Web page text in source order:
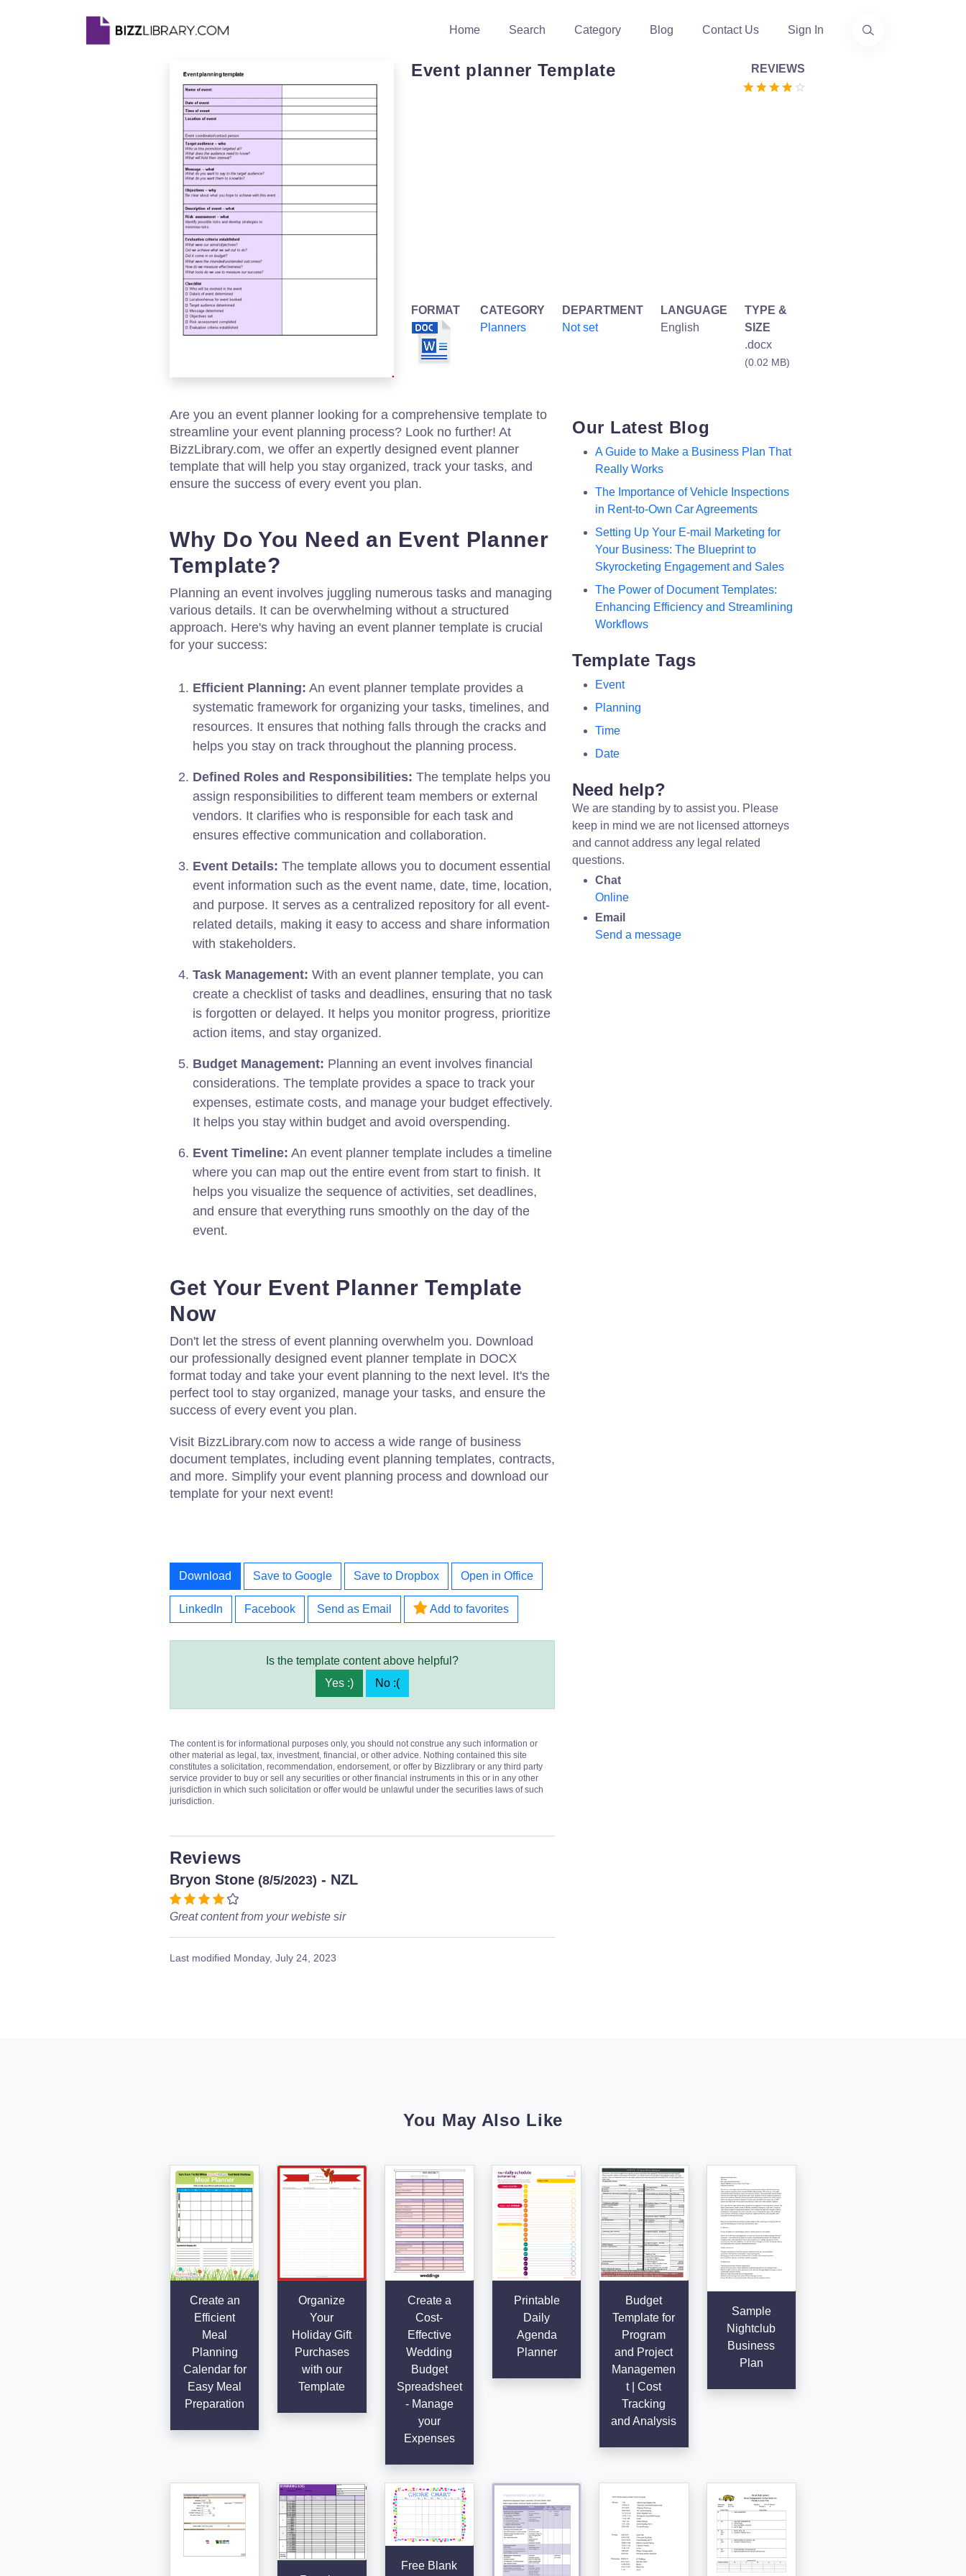
Home Search Category Blog Contact Us Sign In
Event planner Template REVIEWS
FORMAT
CATEGORY
Planners
DEPARTMENT
Not set
LANGUAGE
English
TYPE &
SIZE
.docx
(0.02 MB)
Are you an event planner looking for a comprehensive template to
streamline your event planning process? Look no further! At
BizzLibrary.com, we offer an expertly designed event planner
template that will help you stay organized, track your tasks, and
ensure the success of every event you plan.
Why Do You Need an Event Planner
Template?
Planning an event involves juggling numerous tasks and managing
various details. It can be overwhelming without a structured
approach. Here's why having an event planner template is crucial
for your success:
Efficient Planning: An event planner template provides a
systematic framework for organizing your tasks, timelines, and
resources. It ensures that nothing falls through the cracks and
helps you stay on track throughout the planning process.
Defined Roles and Responsibilities: The template helps you
assign responsibilities to different team members or external
vendors. It clarifies who is responsible for each task and
ensures effective communication and collaboration.
Event Details: The template allows you to document essential
event information such as the event name, date, time, location,
and purpose. It serves as a centralized repository for all event-
related details, making it easy to access and share information
with stakeholders.
Task Management: With an event planner template, you can
create a checklist of tasks and deadlines, ensuring that no task
is forgotten or delayed. It helps you monitor progress, prioritize
action items, and stay organized.
Budget Management: Planning an event involves financial
considerations. The template provides a space to track your
expenses, estimate costs, and manage your budget effectively.
It helps you stay within budget and avoid overspending.
Event Timeline: An event planner template includes a timeline
where you can map out the entire event from start to finish. It
helps you visualize the sequence of activities, set deadlines,
and ensure that everything runs smoothly on the day of the
event.
Get Your Event Planner Template
Now
Don't let the stress of event planning overwhelm you. Download
our professionally designed event planner template in DOCX
format today and take your event planning to the next level. It's the
perfect tool to stay organized, manage your tasks, and ensure the
success of every event you plan.
Visit BizzLibrary.com now to access a wide range of business
document templates, including event planning templates, contracts,
and more. Simplify your event planning process and download our
template for your next event!
Download Save to Google Save to Dropbox Open in Office
LinkedIn Facebook Send as Email Add to favorites
Is the template content above helpful?
Yes :)
No :(
The content is for informational purposes only, you should not construe any such information or
other material as legal, tax, investment, financial, or other advice. Nothing contained this site
constitutes a solicitation, recommendation, endorsement, or offer by Bizzlibrary or any third party
service provider to buy or sell any securities or other financial instruments in this or in any other
jurisdiction in which such solicitation or offer would be unlawful under the securities laws of such
jurisdiction.
Reviews
Bryon Stone (8/5/2023) - NZL
Great content from your webiste sir
Last modified Monday, July 24, 2023
Our Latest Blog
A Guide to Make a Business Plan That
Really Works
The Importance of Vehicle Inspections
in Rent-to-Own Car Agreements
Setting Up Your E-mail Marketing for
Your Business: The Blueprint to
Skyrocketing Engagement and Sales
The Power of Document Templates:
Enhancing Efficiency and Streamlining
Workflows
Template Tags
Event
Planning
Time
Date
Need help?
We are standing by to assist you. Please
keep in mind we are not licensed attorneys
and cannot address any legal related
questions.
Chat
Online
Email
Send a message
You May Also Like
Create an
Efficient
Meal
Planning
Calendar for
Easy Meal
Preparation
Organize
Your
Holiday Gift
Purchases
with our
Template
Create a
Cost-
Effective
Wedding
Budget
Spreadsheet
- Manage
your
Expenses
Printable
Daily
Agenda
Planner
Budget
Template for
Program
and Project
Managemen
t | Cost
Tracking
and Analysis
Sample
Nightclub
Business
Plan
Free Blank